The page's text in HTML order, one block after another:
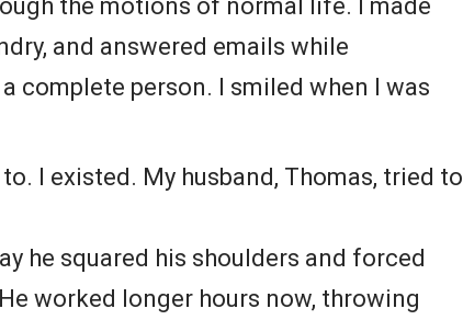
the motions of normal life. I made
and answered emails while
complete person. I smiled when I was
I existed. My husband, Thomas, tried to
he squared his shoulders and forced
worked longer hours now, throwing